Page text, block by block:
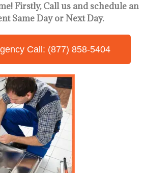
Firstly, Call us andschedule an
Same Dayor Next Day.
Call: (877) 858-5404